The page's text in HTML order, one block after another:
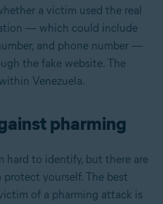
a victim used the real
— which could include
and phone number —
the fake website. The
Venezuela.
pharming
hard to identify, but there are
yourself. The best
of a pharming attack is